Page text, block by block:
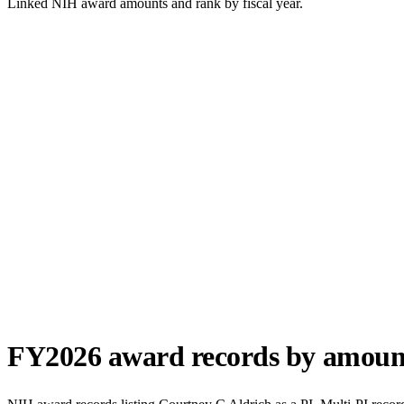
Linked NIH award amounts and rank by fiscal year.
FY2026 award records by